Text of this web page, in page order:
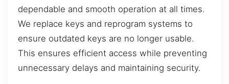
dependable and smooth operation at all times.
We replace keys and reprogram systems to
ensure outdated keys are no longer usable.
This ensures efficient access while preventing
unnecessary delays and maintaining security.